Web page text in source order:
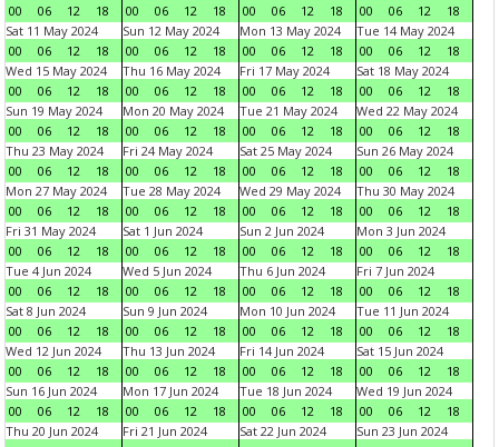
00
06 12 18
00
06 12 18
00
06 12 18
00
06 12
18
Sat 11 May 2024
00
06 12 18
Sun 12 May 2024
00
06 12 18
Mon 13 May 2024
00
06 12 18
Tue 14 May 2024
00
06 12
18
Wed 15 May 2024
00
06 12 18
Thu 16 May 2024
00
06 12 18
Fri 17 May 2024
00
06 12 18
Sat 18 May 2024
00
06 12
18
Sun 19 May 2024
00
06 12 18
Mon 20 May 2024
00
06 12 18
Tue 21 May 2024
00
06 12 18
Wed 22 May 2024
00
06 12
18
Thu 23 May 2024
00
06 12 18
Fri 24 May 2024
00
06 12 18
Sat 25 May 2024
00
06 12 18
Sun 26 May 2024
00
06 12
18
Mon 27 May 2024
00
06 12 18
Tue 28 May 2024
00
06 12 18
Wed 29 May 2024
00
06 12 18
Thu 30 May 2024
00
06 12
18
Fri 31 May 2024
00
06 12 18
Sat 1 Jun 2024
00
06 12 18
Sun 2 Jun 2024
00
06 12 18
Mon 3 Jun 2024
00
06 12
18
Tue 4 Jun 2024
00
06 12 18
Wed 5 Jun 2024
00
06 12 18
Thu 6 Jun 2024
00
06 12 18
Fri 7 Jun 2024
00
06 12
18
Sat 8 Jun 2024
00
06 12 18
Sun 9 Jun 2024
00
06 12 18
Mon 10 Jun 2024
00
06 12 18
Tue 11 Jun 2024
00
06 12
18
Wed 12 Jun 2024
00
06 12 18
Thu 13 Jun 2024
00
06 12 18
Fri 14 Jun 2024
00
06 12 18
Sat 15 Jun 2024
00
06 12
18
Sun 16 Jun 2024
00
06 12 18
Mon 17 Jun 2024
00
06 12 18
Tue 18 Jun 2024
00
06 12 18
Wed 19 Jun 2024
00
06 12
18
Thu 20 Jun 2024
Fri 21 Jun 2024
Sat 22 Jun 2024
Sun 23 Jun 2024